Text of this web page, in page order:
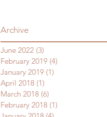
Archive
June 2022 (3)
February 2019 (4)
January 2019 (1)
April 2018 (1)
March 2018 (6)
February 2018 (1)